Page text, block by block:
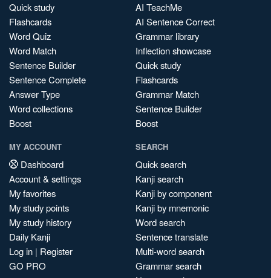
Quick study
Flashcards
Word Quiz
Word Match
Sentence Builder
Sentence Complete
Answer Type
Word collections
Boost
AI TeachMe
AI Sentence Correct
Grammar library
Inflection showcase
Quick study
Flashcards
Grammar Match
Sentence Builder
Boost
MY ACCOUNT
Dashboard
Account & settings
My favorites
My study points
My study history
Daily Kanji
Log in | Register
GO PRO
SEARCH
Quick search
Kanji search
Kanji by component
Kanji by mnemonic
Word search
Sentence translate
Multi-word search
Grammar search